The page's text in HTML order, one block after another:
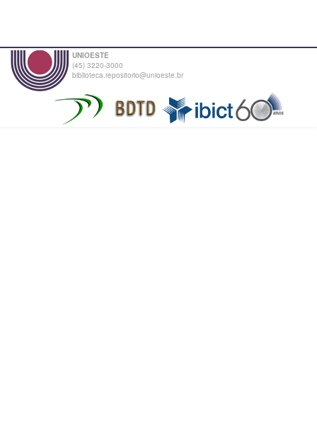
UNIOESTE
(45) 3220-3000
biblioteca.repositorio@unioeste.br